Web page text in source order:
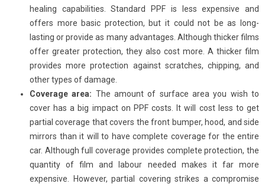
healing capabilities. Standard PPF is less expensive and
offers more basic protection, but it could not be as long-
lasting or provide as many advantages. Although thicker films
offer greater protection, they also cost more. A thicker film
provides more protection against scratches, chipping, and
other types of damage.
Coverage area: The amount of surface area you wish to
cover has a big impact on PPF costs. It will cost less to get
partial coverage that covers the front bumper, hood, and side
mirrors than it will to have complete coverage for the entire
car. Although full coverage provides complete protection, the
quantity of film and labour needed makes it far more
expensive. However, partial covering strikes a compromise